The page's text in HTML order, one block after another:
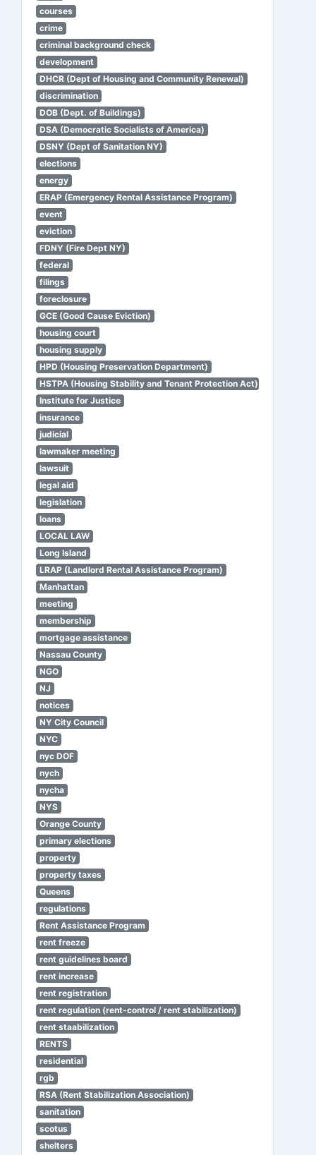
courses
crime
criminal background check
development
DHCR (Dept of Housing and Community Renewal)
discrimination
DOB (Dept. of Buildings)
DSA (Democratic Socialists of America)
DSNY (Dept of Sanitation NY)
elections
energy
ERAP (Emergency Rental Assistance Program)
event
eviction
FDNY (Fire Dept NY)
federal
filings
foreclosure
GCE (Good Cause Eviction)
housing court
housing supply
HPD (Housing Preservation Department)
HSTPA (Housing Stability and Tenant Protection Act)
Institute for Justice
insurance
judicial
lawmaker meeting
lawsuit
legal aid
legislation
loans
LOCAL LAW
Long Island
LRAP (Landlord Rental Assistance Program)
Manhattan
meeting
membership
mortgage assistance
Nassau County
NGO
NJ
notices
NY City Council
NYC
nyc DOF
nych
nycha
NYS
Orange County
primary elections
property
property taxes
Queens
regulations
Rent Assistance Program
rent freeze
rent guidelines board
rent increase
rent registration
rent regulation (rent-control / rent stabilization)
rent staabilization
RENTS
residential
rgb
RSA (Rent Stabilization Association)
sanitation
scotus
shelters